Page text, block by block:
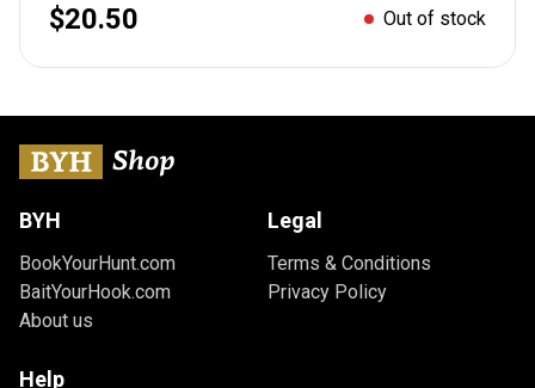
$20.50 Out of stock
BYH
BookYourHunt.com
BaitYourHook.com
About us
Legal
Terms & Conditions
Privacy Policy
Help